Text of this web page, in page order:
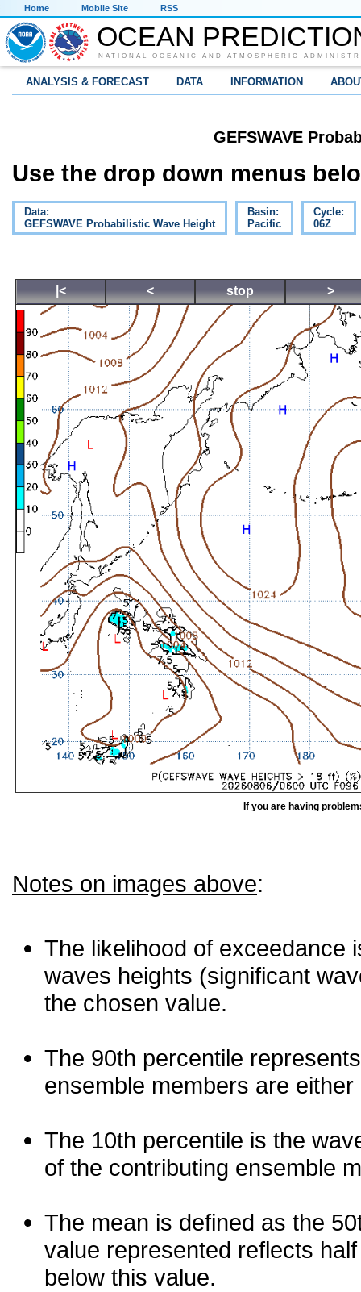
Home Mobile Site RSS
OCEAN
NATIONAL OCEANIC AND ATMOSPHERIC
ANALYSIS & FORECAST DATA INFORMATION
GEFSWAVE
Use the drop down menus
Data:
GEFSWAVE Probabilistic Wave Height
Basin:
Pacific
Cycle:
06Z
|< < stop >
If you are having
Notes on images above:
The likelihood of exceedance
waves heights (significant
the chosen value.
The 90th percentile
ensemble members are
The 10th percentile is the
of the contributing ensemble
The mean is defined as the
value represented reflects
below this value.